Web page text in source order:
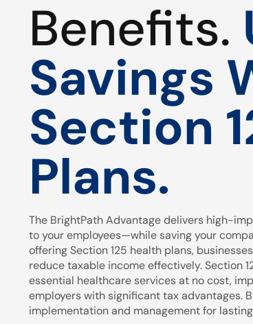
Benefits.
Savings
Section
Plans.
The BrightPath Advantage delivers high-
to your employees—while saving your
offering Section 125 health plans,
reduce taxable income effectively. Section
essential healthcare services at no cost,
employers with significant tax advantages.
implementation and management for